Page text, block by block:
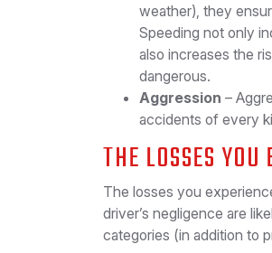
weather), they
Speeding not only
also increases the
dangerous.
Aggression –
accidents of every
THE LOSSES YOU
The losses you
driver’s negligence are
categories (in addition to